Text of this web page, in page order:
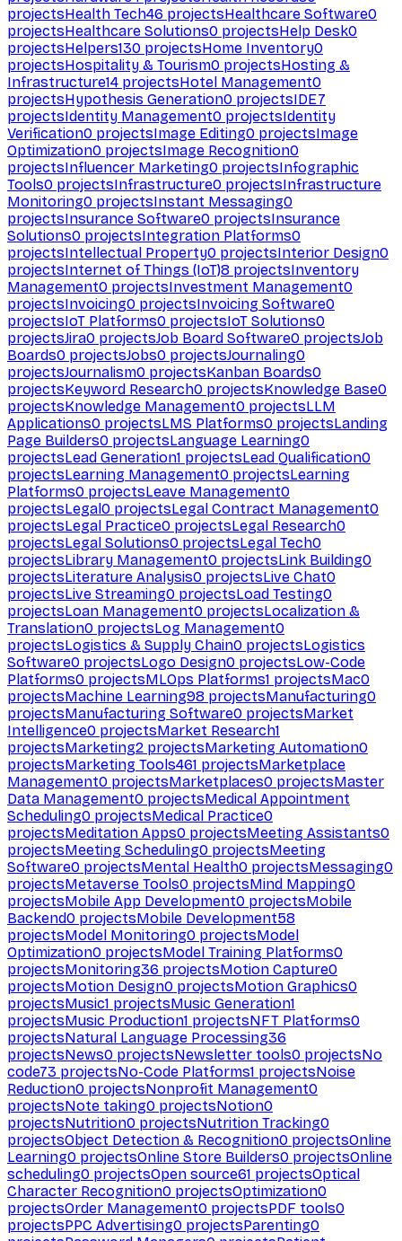
projectsHealth Tech46 projectsHealthcare Software0
projectsHealthcare Solutions0 projectsHelp Desk0
projectsHelpers130 projectsHome Inventory0
projectsHospitality & Tourism0 projectsHosting &
Infrastructure14 projectsHotel Management0
projectsHypothesis Generation0 projectsIDE7
projectsIdentity Management0 projectsIdentity
Verification0 projectsImage Editing0 projectsImage
Optimization0 projectsImage Recognition0
projectsInfluencer Marketing0 projectsInfographic
Tools0 projectsInfrastructure0 projectsInfrastructure
Monitoring0 projectsInstant Messaging0
projectsInsurance Software0 projectsInsurance
Solutions0 projectsIntegration Platforms0
projectsIntellectual Property0 projectsInterior Design0
projectsInternet of Things (IoT)8 projectsInventory
Management0 projectsInvestment Management0
projectsInvoicing0 projectsInvoicing Software0
projectsIoT Platforms0 projectsIoT Solutions0
projectsJira0 projectsJob Board Software0 projectsJob
Boards0 projectsJobs0 projectsJournaling0
projectsJournalism0 projectsKanban Boards0
projectsKeyword Research0 projectsKnowledge Base0
projectsKnowledge Management0 projectsLLM
Applications0 projectsLMS Platforms0 projectsLanding
Page Builders0 projectsLanguage Learning0
projectsLead Generation1 projectsLead Qualification0
projectsLearning Management0 projectsLearning
Platforms0 projectsLeave Management0
projectsLegal0 projectsLegal Contract Management0
projectsLegal Practice0 projectsLegal Research0
projectsLegal Solutions0 projectsLegal Tech0
projectsLibrary Management0 projectsLink Building0
projectsLiterature Analysis0 projectsLive Chat0
projectsLive Streaming0 projectsLoad Testing0
projectsLoan Management0 projectsLocalization &
Translation0 projectsLog Management0
projectsLogistics & Supply Chain0 projectsLogistics
Software0 projectsLogo Design0 projectsLow-Code
Platforms0 projectsMLOps Platforms1 projectsMac0
projectsMachine Learning98 projectsManufacturing0
projectsManufacturing Software0 projectsMarket
Intelligence0 projectsMarket Research1
projectsMarketing2 projectsMarketing Automation0
projectsMarketing Tools461 projectsMarketplace
Management0 projectsMarketplaces0 projectsMaster
Data Management0 projectsMedical Appointment
Scheduling0 projectsMedical Practice0
projectsMeditation Apps0 projectsMeeting Assistants0
projectsMeeting Scheduling0 projectsMeeting
Software0 projectsMental Health0 projectsMessaging0
projectsMetaverse Tools0 projectsMind Mapping0
projectsMobile App Development0 projectsMobile
Backend0 projectsMobile Development58
projectsModel Monitoring0 projectsModel
Optimization0 projectsModel Training Platforms0
projectsMonitoring36 projectsMotion Capture0
projectsMotion Design0 projectsMotion Graphics0
projectsMusic1 projectsMusic Generation1
projectsMusic Production1 projectsNFT Platforms0
projectsNatural Language Processing36
projectsNews0 projectsNewsletter tools0 projectsNo
code73 projectsNo-Code Platforms1 projectsNoise
Reduction0 projectsNonprofit Management0
projectsNote taking0 projectsNotion0
projectsNutrition0 projectsNutrition Tracking0
projectsObject Detection & Recognition0 projectsOnline
Learning0 projectsOnline Store Builders0 projectsOnline
scheduling0 projectsOpen source61 projectsOptical
Character Recognition0 projectsOptimization0
projectsOrder Management0 projectsPDF tools0
projectsPPC Advertising0 projectsParenting0